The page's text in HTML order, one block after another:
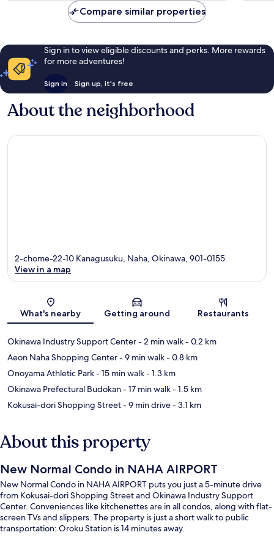
Compare similar properties
Sign in to view eligible discounts and perks. More rewards
for more adventures!
Sign in Sign up, it's free
About the neighborhood
Map
2-chome-22-10 Kanagusuku, Naha, Okinawa, 901-0155
View in a map
What's nearby Getting around Restaurants
Okinawa Industry Support Center- 2 min walk- 0.2 km
Aeon Naha Shopping Center- 9 min walk- 0.8 km
Onoyama Athletic Park- 15 min walk- 1.3 km
Okinawa Prefectural Budokan- 17 min walk- 1.5 km
Kokusai-dori Shopping Street- 9 min drive- 3.1 km
About this property
New Normal Condo in NAHA AIRPORT
New Normal Condo in NAHA AIRPORT puts you just a 5-minute drive
from Kokusai-dori Shopping Street and Okinawa Industry Support
Center. Conveniences like kitchenettes are in all condos, along with flat-
screen TVs and slippers. The property is just a short walk to public
transportation: Oroku Station is 14 minutes away.